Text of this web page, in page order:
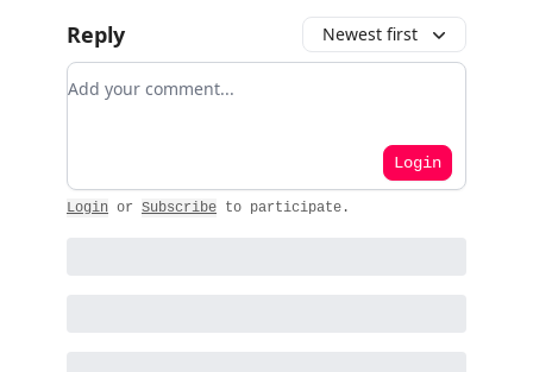
Reply Newest first
Add your comment
Login
Login or Subscribe to participate .